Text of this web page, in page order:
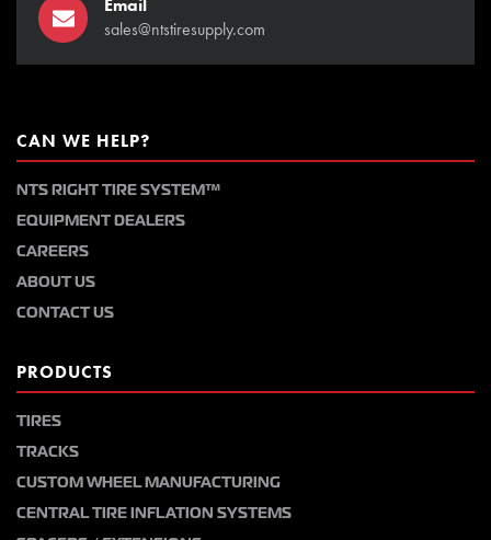
Email
sales@ntstiresupply.com
CAN WE HELP?
NTS RIGHT TIRE SYSTEM™
EQUIPMENT DEALERS
CAREERS
ABOUT US
CONTACT US
PRODUCTS
TIRES
TRACKS
CUSTOM WHEEL MANUFACTURING
CENTRAL TIRE INFLATION SYSTEMS